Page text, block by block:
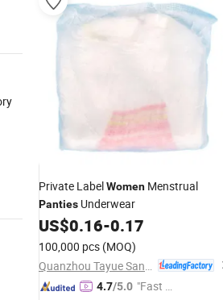
Private LabelWomen Menstrual
Panties Underwear
US$0.16-0.17
100,000 pcs (MOQ)
4.7/5.0 "Fast D